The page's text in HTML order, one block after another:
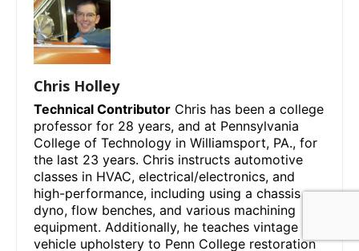
Chris Holley
Technical Contributor Chris has been a college
professor for 28 years, and at Pennsylvania
College of Technology in Williamsport, PA., for
the last 23 years. Chris instructs automotive
classes in HVAC, electrical/electronics, and
high-performance, including using a chassis
dyno, flow benches, and various machining
equipment. Additionally, he teaches vintage
vehicle upholstery to Penn College restoration